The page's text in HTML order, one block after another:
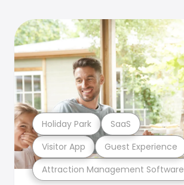
Attraction Management Software
Visitor App Guest Experience
Holiday Park SaaS